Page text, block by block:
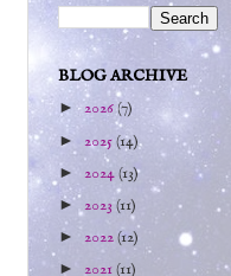
BLOG ARCHIVE
► 2026(7)
► 2025(14)
► 2024(13)
► 2023(11)
► 2022(12)
► 2021(11)